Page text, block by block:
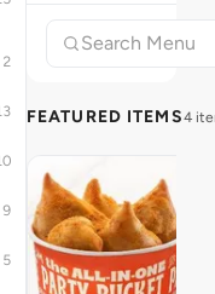
2
9
5
FEATURED ITEMS4